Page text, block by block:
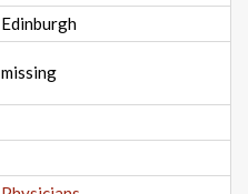
Edinburgh
missing